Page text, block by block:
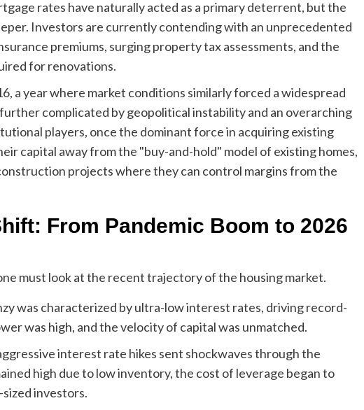
rates have naturally acted as a primary deterrent, but the
Investors are currently contending with an unprecedented
premiums, surging property tax assessments, and the
for renovations.
a year where market conditions similarly forced a widespread
complicated by geopolitical instability and an overarching
players, once the dominant force in acquiring existing
capital away from the "buy-and-hold" model of existing homes,
projects where they can control margins from the
From Pandemic Boom to 2026
must look at the recent trajectory of the housing market.
was characterized by ultra-low interest rates, driving record-
was high, and the velocity of capital was unmatched.
interest rate hikes sent shockwaves through the
high due to low inventory, the cost of leverage began to
investors.